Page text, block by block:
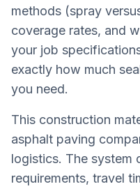
methods (spray
coverage rates, and
your job
exactly how much
you need.
This construction
asphalt paving
logistics. The system
requirements, travel